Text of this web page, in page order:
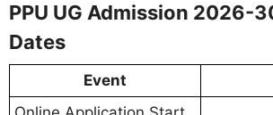
PPU UG Admission 2026-
Dates
Event